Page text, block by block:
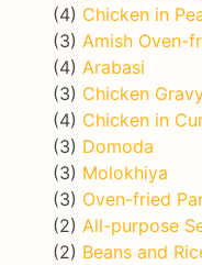
(4) Chicken in
(3) Amish Oven-
(4) Arabasi
(3) Chicken
(4) Chicken in
(3) Domoda
(3) Molokhiya
(3) Oven-fried
(2) All-purpose
(2) Beans and